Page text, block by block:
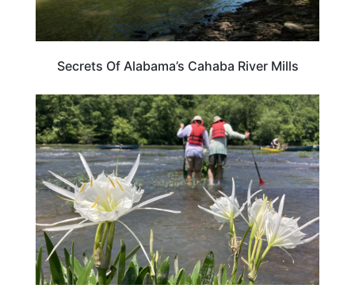
Secrets Of Alabama’s Cahaba River Mills
ALABAMA